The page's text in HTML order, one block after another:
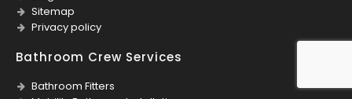
Sitemap
Privacy policy
Bathroom Crew Services
Bathroom Fitters